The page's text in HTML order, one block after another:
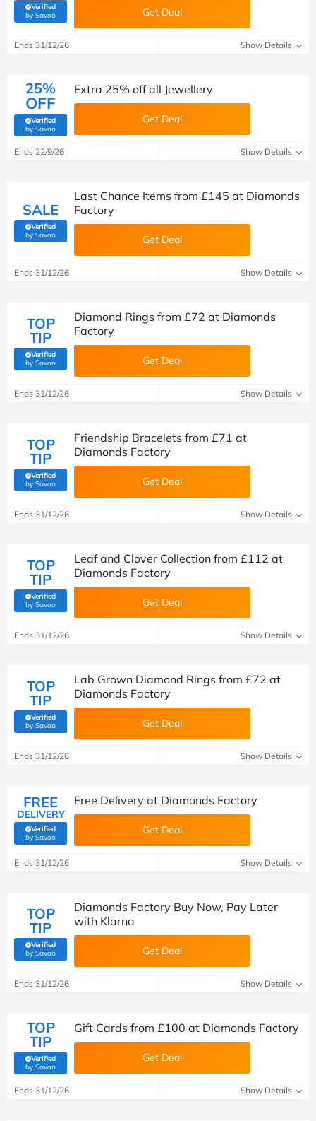
Verified
by Savoo(verified by Savoo deals team) Get Deal
Ends 31/12/26 Show Details
25%
OFF
Verified
by Savoo(verified by Savoo deals team)
Extra 25% off all Jewellery
Get Deal
Ends 22/9/26 Show Details
SALE
Verified
by Savoo(verified by Savoo deals team)
Last Chance Items from £145 at Diamonds
Factory
Get Deal
Ends 31/12/26 Show Details
TOP
TIP
Verified
by Savoo(verified by Savoo deals team)
Diamond Rings from £72 at Diamonds
Factory
Get Deal
Ends 31/12/26 Show Details
TOP
TIP
Verified
by Savoo(verified by Savoo deals team)
Friendship Bracelets from £71 at
Diamonds Factory
Get Deal
Ends 31/12/26 Show Details
TOP
TIP
Verified
by Savoo(verified by Savoo deals team)
Leaf and Clover Collection from £112 at
Diamonds Factory
Get Deal
Ends 31/12/26 Show Details
TOP
TIP
Verified
by Savoo(verified by Savoo deals team)
Lab Grown Diamond Rings from £72 at
Diamonds Factory
Get Deal
Ends 31/12/26 Show Details
FREE
DELIVERY
Verified
by Savoo(verified by Savoo deals team)
Free Delivery at Diamonds Factory
Get Deal
Ends 31/12/26 Show Details
TOP
TIP
Verified
by Savoo(verified by Savoo deals team)
Diamonds Factory Buy Now, Pay Later
with Klarna
Get Deal
Ends 31/12/26 Show Details
TOP
TIP
Verified
by Savoo(verified by Savoo deals team)
Gift Cards from £100 at Diamonds Factory
Get Deal
Ends 31/12/26 Show Details